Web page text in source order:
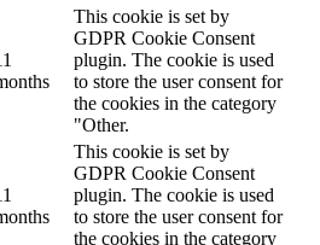
This cookie is set by
GDPR Cookie Consent
plugin. The cookie is used
to store the user consent for
the cookies in the category
"Other.
This cookie is set by
GDPR Cookie Consent
plugin. The cookie is used
to store the user consent for
the cookies in the category